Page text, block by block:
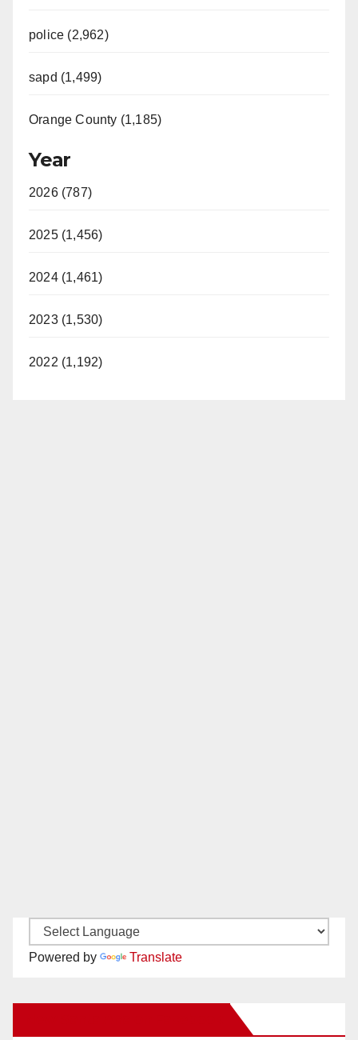
police (2,962)
sapd (1,499)
Orange County (1,185)
Year
2026 (787)
2025 (1,456)
2024 (1,461)
2023 (1,530)
2022 (1,192)
Powered by Translate